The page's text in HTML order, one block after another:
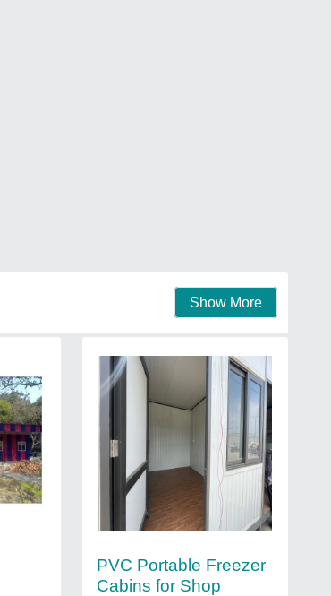
Show More
PVC Portable Freezer
Cabins for Shop